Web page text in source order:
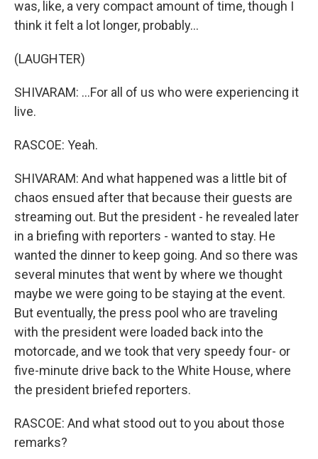
was, like, a very compact amount of time, though I
think it felt a lot longer, probably...
(LAUGHTER)
SHIVARAM: ...For all of us who were experiencing it
live.
RASCOE: Yeah.
SHIVARAM: And what happened was a little bit of
chaos ensued after that because their guests are
streaming out. But the president - he revealed later
in a briefing with reporters - wanted to stay. He
wanted the dinner to keep going. And so there was
several minutes that went by where we thought
maybe we were going to be staying at the event.
But eventually, the press pool who are traveling
with the president were loaded back into the
motorcade, and we took that very speedy four- or
five-minute drive back to the White House, where
the president briefed reporters.
RASCOE: And what stood out to you about those
remarks?